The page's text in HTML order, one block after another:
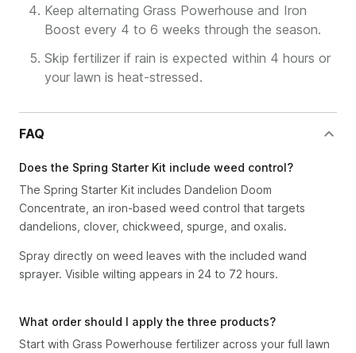
Keep alternating Grass Powerhouse and Iron
Boost every 4 to 6 weeks through the season.
Skip fertilizer if rain is expected within 4 hours or
your lawn is heat-stressed.
FAQ
Does the Spring Starter Kit include weed control?
The Spring Starter Kit includes Dandelion Doom
Concentrate, an iron-based weed control that targets
dandelions, clover, chickweed, spurge, and oxalis.
Spray directly on weed leaves with the included wand
sprayer. Visible wilting appears in 24 to 72 hours.
What order should I apply the three products?
Start with Grass Powerhouse fertilizer across your full lawn